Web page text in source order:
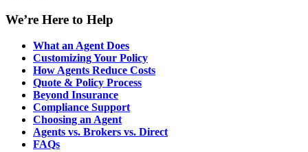
We’re Here to Help
What an Agent Does
Customizing Your Policy
How Agents Reduce Costs
Quote & Policy Process
Beyond Insurance
Compliance Support
Choosing an Agent
Agents vs. Brokers vs. Direct
FAQs